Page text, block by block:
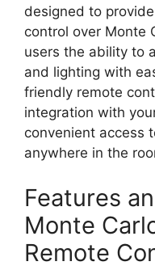
designed to
control over Monte
users the ability to
and lighting with
friendly remote
integration with
convenient access
anywhere in the
Features
Monte
Remote